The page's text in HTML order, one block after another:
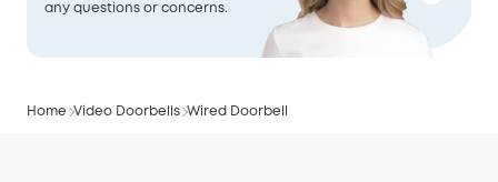
any questions or concerns.
Home Video Doorbells Wired Doorbell